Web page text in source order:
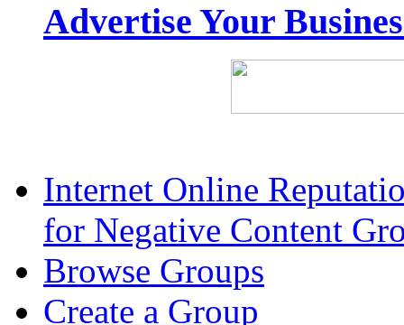
Advertise Your
Internet Online
for Negative Content
Browse Groups
Create a Group